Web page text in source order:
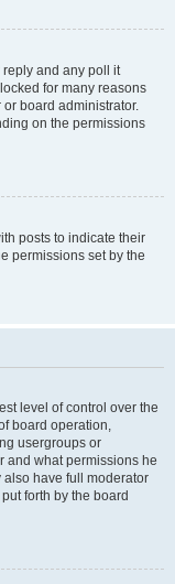
and any poll it
for many reasons
board administrator.
on the permissions
posts to indicate their
permissions set by the
level of control over the
board operation,
usergroups or
and what permissions he
also have full moderator
forth by the board